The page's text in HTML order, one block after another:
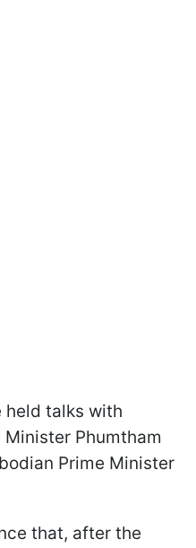
held talks with
Minister Phumtham
Prime Minister
that, after the